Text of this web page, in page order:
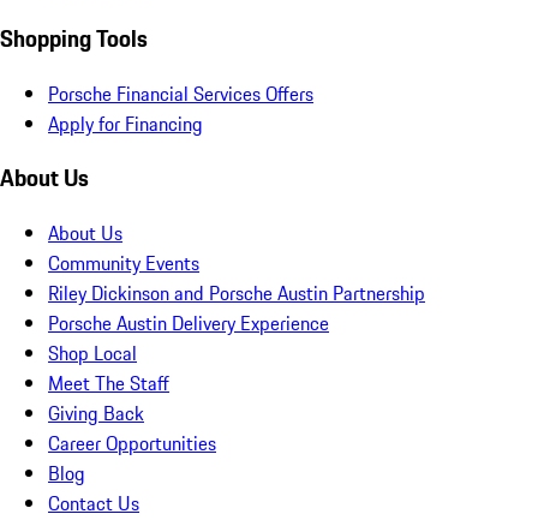
Shopping Tools
Porsche Financial Services Offers
Apply for Financing
About Us
About Us
Community Events
Riley Dickinson and Porsche Austin Partnership
Porsche Austin Delivery Experience
Shop Local
Meet The Staff
Giving Back
Career Opportunities
Blog
Contact Us